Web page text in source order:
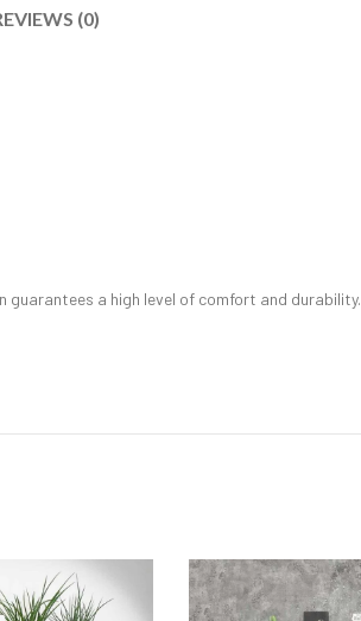
(0)
a high level of comfort and durability.